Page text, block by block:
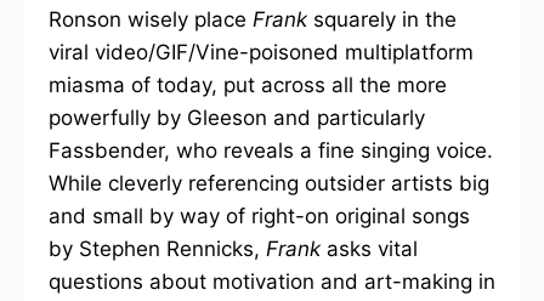
Ronson wisely place Frank squarely in the
viral video/GIF/Vine-poisoned multiplatform
miasma of today, put across all the more
powerfully by Gleeson and particularly
Fassbender, who reveals a fine singing voice.
While cleverly referencing outsider artists big
and small by way of right-on original songs
by Stephen Rennicks, Frank asks vital
questions about motivation and art-making in